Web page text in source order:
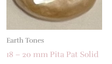
Earth Tones
18 – 20 mm Pita Pat Solid